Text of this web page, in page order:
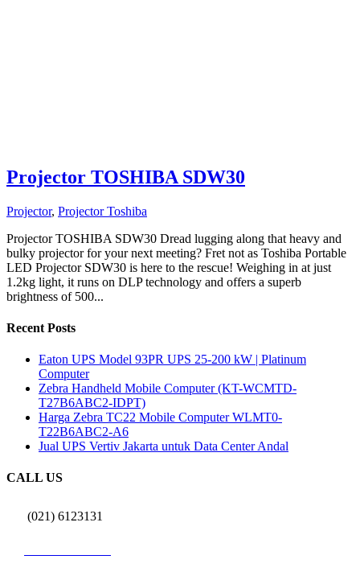
Projector TOSHIBA SDW30
Projector, Projector Toshiba
Projector TOSHIBA SDW30 Dread lugging along that heavy and
bulky projector for your next meeting? Fret not as Toshiba Portable
LED Projector SDW30 is here to the rescue! Weighing in at just
1.2kg light, it runs on DLP technology and offers a superb
brightness of 500...
Recent Posts
Eaton UPS Model 93PR UPS 25-200 kW | Platinum
Computer
Zebra Handheld Mobile Computer (KT-WCMTD-
T27B6ABC2-IDPT)
Harga Zebra TC22 Mobile Computer WLMT0-
T22B6ABC2-A6
Jual UPS Vertiv Jakarta untuk Data Center Andal
CALL US
(021) 6123131